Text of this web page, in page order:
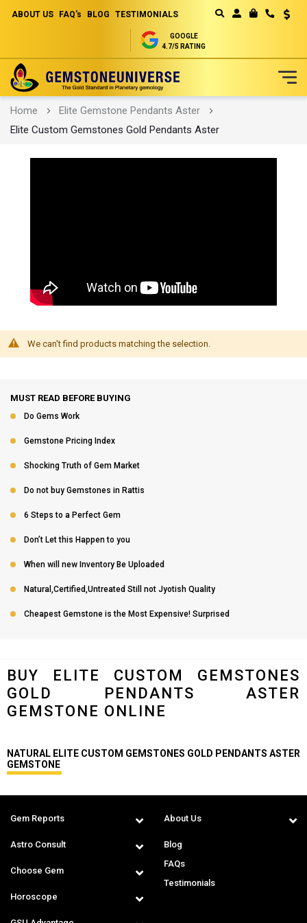
ABOUT US FAQ's BLOG TESTIMONIALS
GOOGLE
4.7/5 RATING
Skip
to
Home
Elite Gemstone Pendants Aster
Elite Custom Gemstones Gold Pendants Aster
We can't find products matching the selection.
MUST READ BEFORE BUYING
Do Gems Work
Gemstone Pricing Index
Shocking Truth of Gem Market
Do not buy Gemstones in Rattis
6 Steps to a Perfect Gem
Don’t Let this Happen to you
When will new Inventory Be Uploaded
Natural,Certified,Untreated Still not Jyotish Quality
Cheapest Gemstone is the Most Expensive! Surprised
BUY ELITE CUSTOM GEMSTONES
GOLD PENDANTS ASTER
GEMSTONE ONLINE
NATURAL ELITE CUSTOM GEMSTONES GOLD PENDANTS ASTER
GEMSTONE
Gem Reports
Astro Consult
Choose Gem
Horoscope
About Us
Blog
FAQs
Testimonials